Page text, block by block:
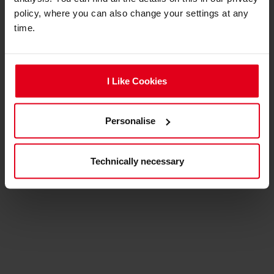
policy, where you can also change your settings at any
time.
I Like Cookies
Personalise
Technically necessary
Product reviews
No review for this product yet.